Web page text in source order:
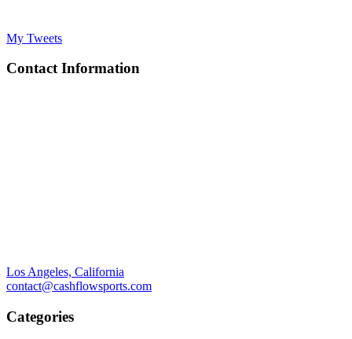
My Tweets
Contact Information
Los Angeles, California
contact@cashflowsports.com
Categories